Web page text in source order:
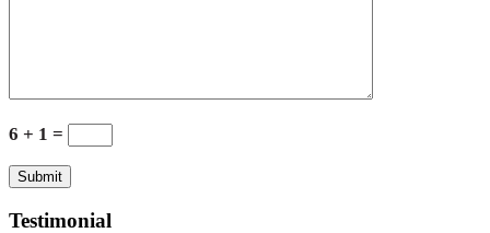
6 + 1 =
Testimonial